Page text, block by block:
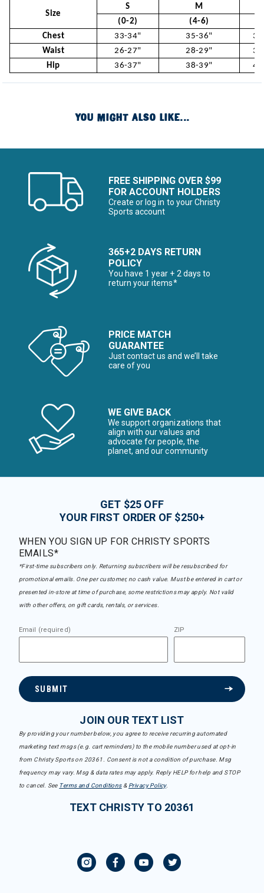
Size
S
M
(0-2)
(4-6)
Chest
33-34" 35-36"
Waist
26-27" 28-29"
Hip
36-37" 38-39"
YOU MIGHT ALSO LIKE...
FREE SHIPPING OVER $99
FOR ACCOUNT HOLDERS
Create or log in to your Christy
Sports account
365+2 DAYS RETURN
POLICY
You have 1 year + 2 days to
return your items*
PRICE MATCH
GUARANTEE
Just contact us and we’ll take
care of you
WE GIVE BACK
We support organizations that
align with our values and
advocate for people, the
planet, and our community
GET $25 OFF
YOUR FIRST ORDER OF $250+
WHEN YOU SIGN UP FOR CHRISTY SPORTS
EMAILS*
*First-time subscribers only. Returning subscribers will be resubscribed for
promotional emails. One per customer, no cash value. Must be entered in cart or
presented in-store at time of purchase, some restrictions may apply. Not valid
with other offers, on gift cards, rentals, or services.
Email (required) ZIP
SUBMIT
JOIN OUR TEXT LIST
By providing your number below, you agree to receive recurring automated
marketing text msgs (e.g. cart reminders) to the mobile number used at opt-in
from Christy Sports on 20361. Consent is not a condition of purchase. Msg
frequency may vary. Msg & data rates may apply. Reply HELP for help and STOP
to cancel. See Terms and Conditions& Privacy Policy.
TEXT CHRISTY TO 20361